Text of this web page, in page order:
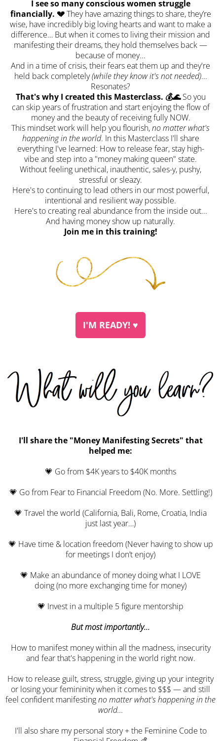
I see so many conscious women struggle
financially. 💔They have amazing things to share, they’re
wise, have incredibly big loving hearts and want to make a
difference… But when it comes to living their mission and
manifesting their dreams, they hold themselves back —
because of money...
And in a time of crisis, their fears eat them up and they're
held back completely(while they know it's not needed)...
Resonates?
That's why I created this Masterclass. 💰🌊So you
can skip years of frustration and start enjoying the flow of
money and the beauty of receiving fully NOW.
This mindset work will help you flourish,no matter what's
happening in the world. In this Masterclass I'll share
everything I've learned: How to release fear, stay high-
vibe and step into a "money making queen" state.
Without feeling unethical, inauthentic, sales-y, pushy,
stressful or sleazy.
Here's to continuing to lead others in our most powerful,
intentional and resilient way possible.
Here's to creating real abundance from the inside out...
And having money show up naturally.
Join me in this training!
I'M READY! ♥︎
I'll share the "Money Manifesting Secrets" that
helped me:
💗 Go from $4K years to $40K months
💗 Go from Fear to Financial Freedom (No. More. Settling!)
💗 Travel the world (California, Bali, Rome, Croatia, India
just last year…)
💗 Have time & location freedom (Never having to show up
for meetings I don’t enjoy)
💗 Make an abundance of money doing what I LOVE
doing (no more exchanging time for money)
💗 Invest in a multiple 5 figure mentorship
But most importantly...
How to manifest money within all the madness, insecurity
and fear that's happening in the world right now.
How to release guilt, stress, struggle, giving up your integrity
or losing your femininity when it comes to $$$ — and still
feel confident manifestingno matter what's happening in the
world...
I'll also share my personal story + the Feminine Code to